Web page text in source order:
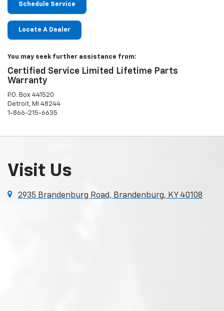
Schedule Service
Locate A Dealer
You may seek further assistance from:
Certified Service Limited Lifetime Parts
Warranty
P.O. Box 441520
Detroit, MI 48244
1-866-215-6635
Visit Us
2935 Brandenburg Road, Brandenburg, KY 40108